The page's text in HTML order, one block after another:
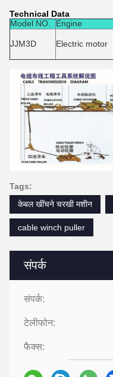
संपर्क
संपर्क:
टेलीफोन:
फैक्स:
Technical Data
Model NO.
Engine
JJM3D Electric motor
Tags:
केबल खींचने चरखी मशीन
cable winch puller